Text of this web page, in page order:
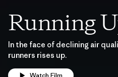
Running
In the face of declining air
runners rises up.
Watch Film